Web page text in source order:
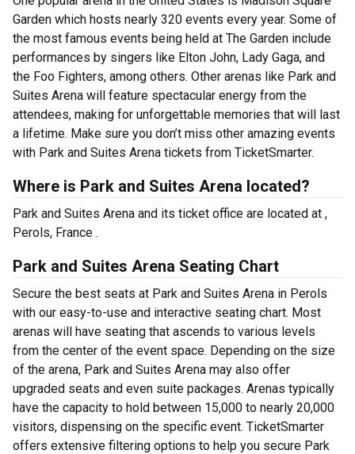
Garden which hosts nearly 320 events every year. Some of
the most famous events being held at The Garden include
performances by singers like Elton John, Lady Gaga, and
the Foo Fighters, among others. Other arenas like Park and
Suites Arena will feature spectacular energy from the
attendees, making for unforgettable memories that will last
a lifetime. Make sure you don’t miss other amazing events
with Park and Suites Arena tickets from TicketSmarter.
Where is Park and Suites Arena located?
Park and Suites Arena and its ticket office are located at ,
Perols, France .
Park and Suites Arena Seating Chart
Secure the best seats at Park and Suites Arena in Perols
with our easy-to-use and interactive seating chart. Most
arenas will have seating that ascends to various levels
from the center of the event space. Depending on the size
of the arena, Park and Suites Arena may also offer
upgraded seats and even suite packages. Arenas typically
have the capacity to hold between 15,000 to nearly 20,000
visitors, dispensing on the specific event. TicketSmarter
offers extensive filtering options to help you secure Park